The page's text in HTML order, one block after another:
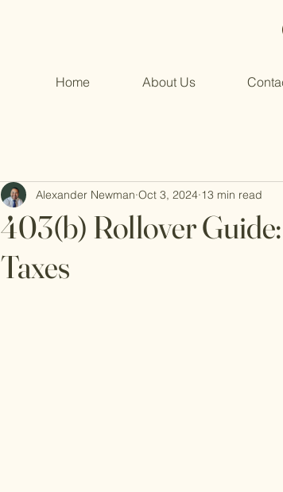
Home About Us
403(b) Rollover
Taxes
Alexander Newman Oct 3, 2024 13 min read